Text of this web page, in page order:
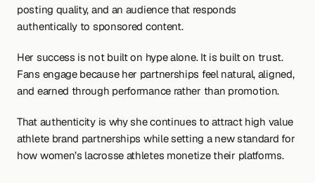
posting quality, and an audience that responds
authentically to sponsored content.
Her success is not built on hype alone. It is built on trust.
Fans engage because her partnerships feel natural, aligned,
and earned through performance rather than promotion.
That authenticity is why she continues to attract high value
athlete brand partnerships while setting a new standard for
how women’s lacrosse athletes monetize their platforms.